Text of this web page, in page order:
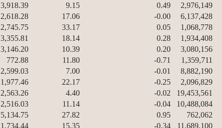
3,918.39 9.15 0.49
2,976,149
2,618.28 17.06 -0.00
6,137,428
2,745.75 33.17 0.05
1,068,778
3,355.81 18.14 0.28
1,934,408
3,146.20 10.39 0.20
3,080,156
772.88 11.80 -0.71
1,359,711
2,599.03 7.00 -0.01
8,882,190
1,977.46 22.17 -0.25
2,096,829
2,563.26 4.40 -0.02
19,453,561
2,516.03 11.14 -0.04
10,488,084
5,134.75 27.82 0.95
762,062
1,734.44 15.35 -0.34
11,689,100